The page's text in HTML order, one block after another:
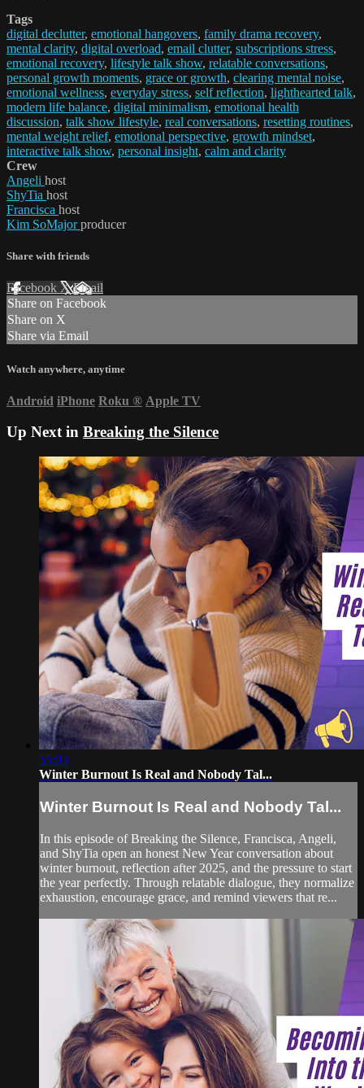
Tags
digital declutter, emotional hangovers, family drama recovery,
mental clarity, digital overload, email clutter, subscriptions stress,
emotional recovery, lifestyle talk show, relatable conversations,
personal growth moments, grace or growth, clearing mental noise,
emotional wellness, everyday stress, self reflection, lighthearted talk,
modern life balance, digital minimalism, emotional health
discussion, talk show lifestyle, real conversations, resetting routines,
mental weight relief, emotional perspective, growth mindset,
interactive talk show, personal insight, calm and clarity
Crew
Angeli host
ShyTia host
Francisca host
Kim SoMajorproducer
Share with friends
Facebook XEmail
Share on Facebook
Share on X
Share via Email
Watch anywhere, anytime
Android iPhone Roku ® Apple TV
Up Next in Breaking the Silence
55:03
Winter Burnout Is Real and Nobody Tal...
Winter Burnout Is Real and Nobody Tal...
In this episode of Breaking the Silence, Francisca, Angeli,
and ShyTia open an honest New Year conversation about
winter burnout, reflection after 2025, and the pressure to start
the year perfectly. Through relatable dialogue, they normalize
exhaustion, encourage grace, and remind viewers that re...